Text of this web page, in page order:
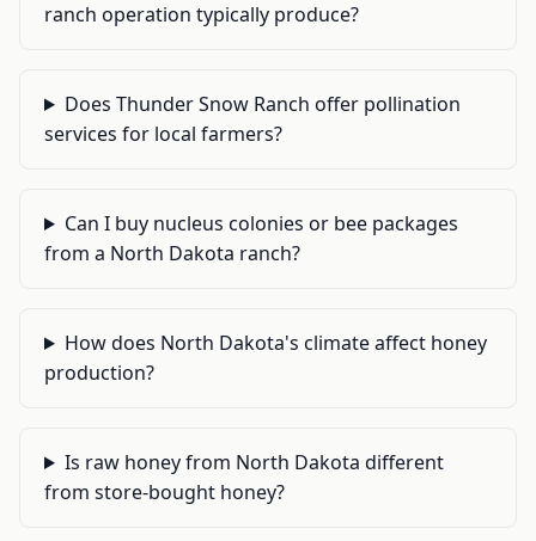
ranch operation typically produce?
Does Thunder Snow Ranch offer pollination
services for local farmers?
Can I buy nucleus colonies or bee packages
from a North Dakota ranch?
How does North Dakota's climate affect honey
production?
Is raw honey from North Dakota different
from store-bought honey?